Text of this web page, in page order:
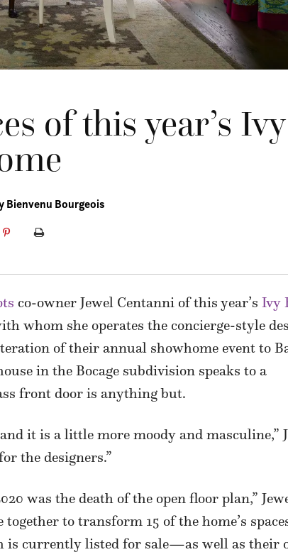
of this year’s Ivy
Bienvenu Bourgeois
co-owner Jewel Centanni of this year’s Ivy
whom she operates the concierge-style
of their annual showhome event to
in the Bocage subdivision speaks to a
front door is anything but.
it is a little more moody and masculine,”
the designers.”
was the death of the open floor plan,”
to transform 15 of the home’s
is currently listed for sale—as well as their